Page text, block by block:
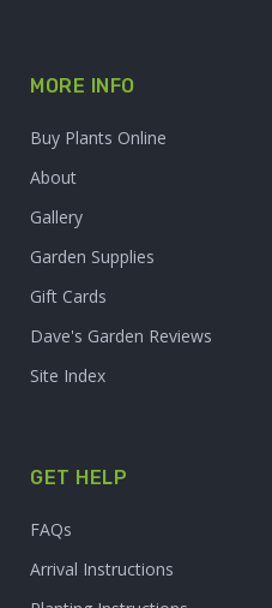
MORE INFO
Buy Plants Online
About
Gallery
Garden Supplies
Gift Cards
Dave's Garden Reviews
Site Index
GET HELP
FAQs
Arrival Instructions